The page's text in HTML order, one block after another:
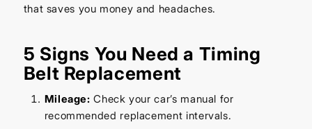
that saves you money and headaches.
5 Signs You Need a Timing
Belt Replacement
Mileage: Check your car’s manual for
recommended replacement intervals.